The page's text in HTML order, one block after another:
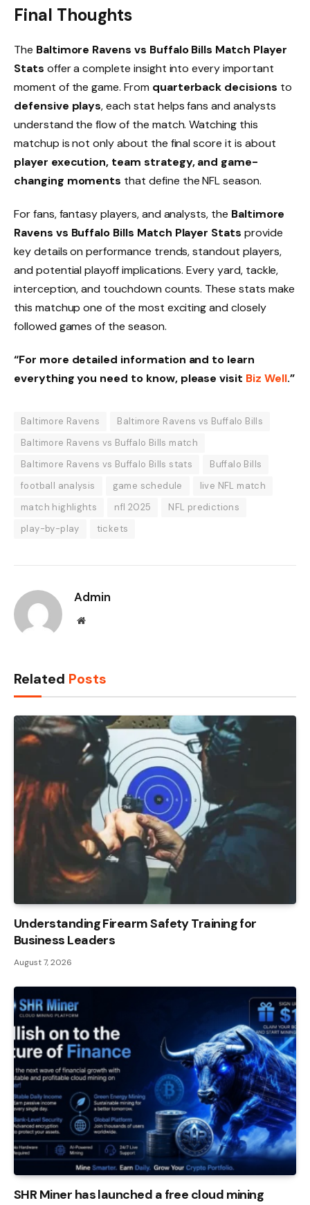
Final Thoughts
The Baltimore Ravens vs Buffalo Bills Match Player
Stats offer a complete insight into every important
moment of the game. From quarterback decisions to
defensive plays, each stat helps fans and analysts
understand the flow of the match. Watching this
matchup is not only about the final score it is about
player execution, team strategy, and game-
changing moments that define the NFL season.
For fans, fantasy players, and analysts, the Baltimore
Ravens vs Buffalo Bills Match Player Stats provide
key details on performance trends, standout players,
and potential playoff implications. Every yard, tackle,
interception, and touchdown counts. These stats make
this matchup one of the most exciting and closely
followed games of the season.
“For more detailed information and to learn
everything you need to know, please visit Biz Well.”
Baltimore Ravens
Baltimore Ravens vs Buffalo Bills
Baltimore Ravens vs Buffalo Bills match
Baltimore Ravens vs Buffalo Bills stats
Buffalo Bills
football analysis
game schedule
live NFL match
match highlights
nfl 2025
NFL predictions
play-by-play
tickets
Admin
Website
Related Posts
Understanding Firearm Safety Training for
Business Leaders
August 7, 2026
SHR Miner has launched a free cloud mining